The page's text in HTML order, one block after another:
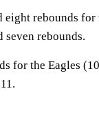
rebounds
seven rebounds.
for the Eagles